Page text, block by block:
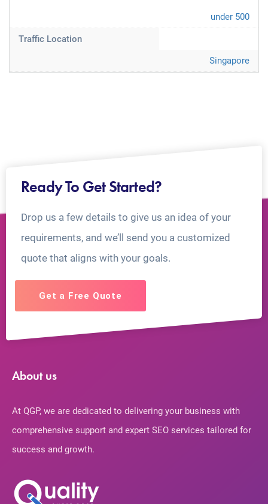
under 500
Traffic Location
Singapore
Ready To Get Started?
Drop us a few details to give us an idea of your
requirements, and we’ll send you a customized
quote that aligns with your goals.
Get a Free Quote
About us
At QGP, we are dedicated to delivering your business with
comprehensive support and expert SEO services tailored for
success and growth.